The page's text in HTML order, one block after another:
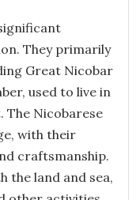
They primarily
Great Nicobar
used to live in
The Nicobarese
with their
craftsmanship.
the land and sea,